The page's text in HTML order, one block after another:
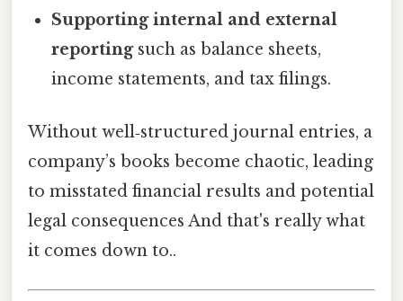
Supporting internal and external
reportingsuch as balance sheets,
income statements, and tax filings.
Without well‑structured journal entries, a
company’s books become chaotic, leading
to misstated financial results and potential
legal consequences And that's really what
it comes down to..